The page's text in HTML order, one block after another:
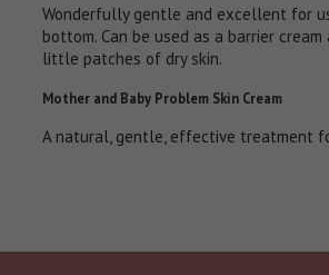
Wonderfully gentle and excellent for
bottom. Can be used as a barrier
little patches of dry skin.
Mother and Baby Problem Skin Cream
A natural, gentle, effective treatment